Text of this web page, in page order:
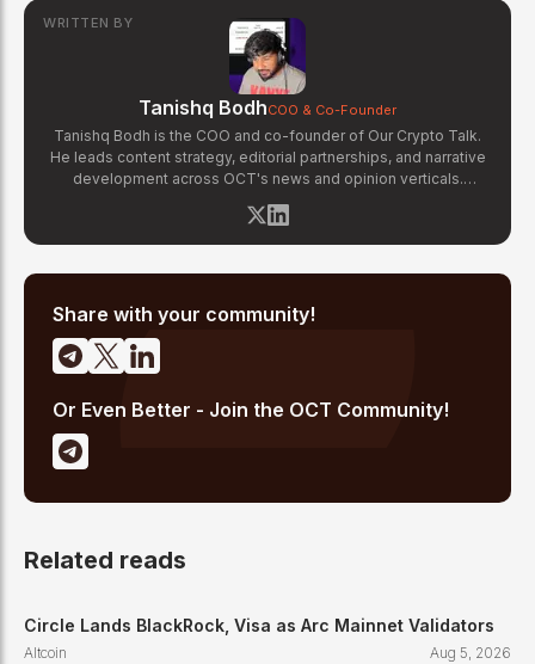
WRITTEN BY
Tanishq BodhCOO & Co-Founder
Tanishq Bodh is the COO and co-founder of Our Crypto Talk.
He leads content strategy, editorial partnerships, and narrative
development across OCT's news and opinion verticals.
Tanishq has covered hundreds of breaking crypto stories —
from major exchange hacks and regulatory crackdowns to
token launches and protocol upgrades. He specializes in
Share with your community!
Or Even Better - Join the OCT Community!
Related reads
Circle Lands BlackRock, Visa as Arc Mainnet Validators
Altcoin Aug 5, 2026